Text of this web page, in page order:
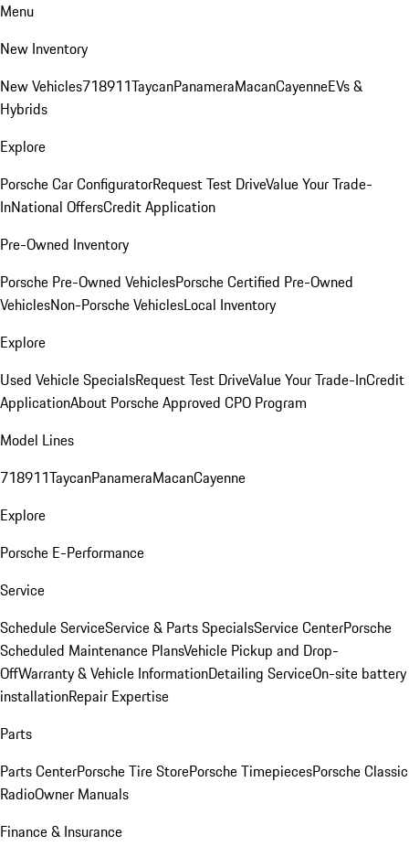
Menu
New Inventory
New Vehicles718911TaycanPanameraMacanCayenneEVs &
Hybrids
Explore
Porsche Car ConfiguratorRequest Test DriveValue Your Trade-
InNational OffersCredit Application
Pre-Owned Inventory
Porsche Pre-Owned VehiclesPorsche Certified Pre-Owned
VehiclesNon-Porsche VehiclesLocal Inventory
Explore
Used Vehicle SpecialsRequest Test DriveValue Your Trade-InCredit
ApplicationAbout Porsche Approved CPO Program
Model Lines
718911TaycanPanameraMacanCayenne
Explore
Porsche E-Performance
Service
Schedule ServiceService & Parts SpecialsService CenterPorsche
Scheduled Maintenance PlansVehicle Pickup and Drop-
OffWarranty & Vehicle InformationDetailing ServiceOn-site battery
installationRepair Expertise
Parts
Parts CenterPorsche Tire StorePorsche TimepiecesPorsche Classic
RadioOwner Manuals
Finance & Insurance